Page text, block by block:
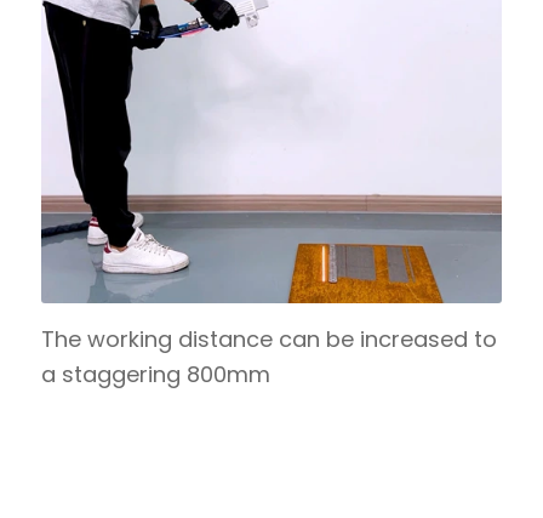
The working distance can be increased to
a staggering 800mm